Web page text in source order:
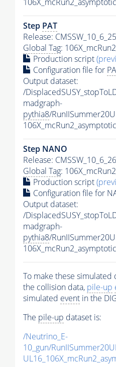
Step PAT
Release: CMSSW_10_6_25
Global Tag:
Production script
Configuration file for
Output dataset:
/
madgraph-
pythia8/
Step NANO
Release: CMSSW_10_6_26
Global Tag:
Production script
Configuration file for
Output dataset:
/
madgraph-
pythia8/
To make these
the collision data, pile-up
simulated event in the
The pile-up dataset is:
/Neutrino_E-
10_gun/